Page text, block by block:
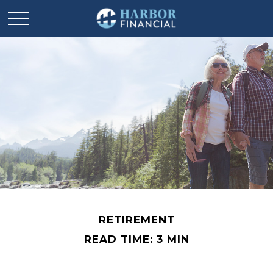
RETIREMENT
READ TIME: 3 MIN